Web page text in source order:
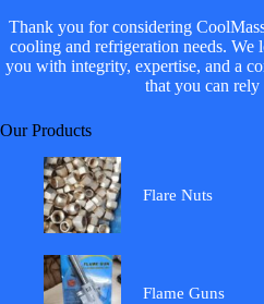
Thank you for considering
cooling and refrigeration needs.
you with integrity, expertise, and a
that you can rely
Our Products
Flare Nuts
Flame Guns